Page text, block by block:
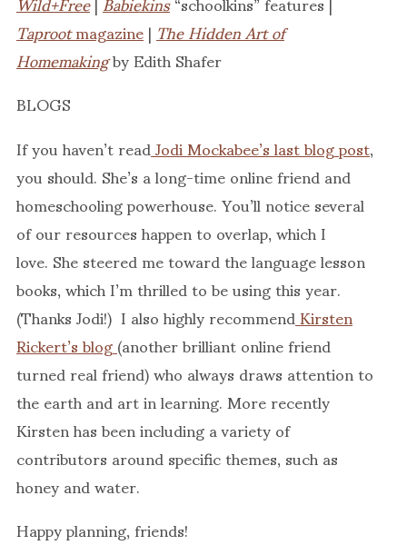
Taprootmagazine|The Hidden Art of
Homemakingby Edith Shafer
BLOGS
If you haven’t readJodi Mockabee’s last blog post,
you should. She’s a long-time online friend and
homeschooling powerhouse. You’ll notice several
of our resources happen to overlap, which I
love. She steered me toward the language lesson
books, which I’m thrilled to be using this year.
(Thanks Jodi!) I also highly recommendKirsten
Rickert’s blog(another brilliant online friend
turned real friend) who always draws attention to
the earth and art in learning. More recently
Kirsten has been including a variety of
contributors around specific themes, such as
honey and water.
Happy planning, friends!